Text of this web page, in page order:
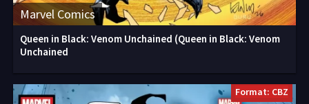
Marvel Comics
Queen in Black: Venom Unchained (Queen in Black: Venom
Unchained
Format: CBZ